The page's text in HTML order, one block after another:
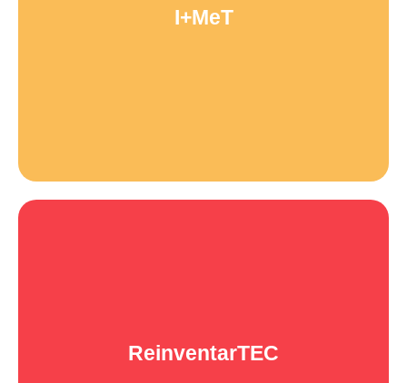
I+MeT
We carry out research to deepen our understanding of the
ReinventarTEC
A cycle of virtual workshops aimed at inspiring women&gender